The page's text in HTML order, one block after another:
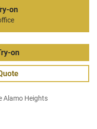
on
on
Alamo Heights